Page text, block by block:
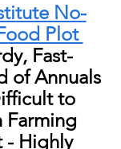
No-
Plot
Fast-
of Annuals
to
Farming
- Highly